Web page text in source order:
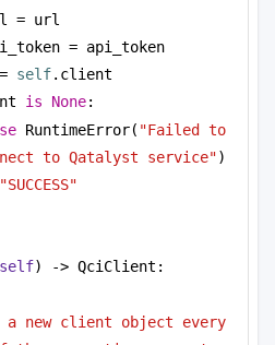
= url
= api_token
self.client
is None:
RuntimeError( "Failed to
to Qatalyst service")
"SUCCESS"
self) -> QciClient:
a new client object every